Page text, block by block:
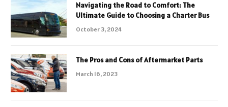
Navigating the Road to Comfort: The
Ultimate Guide to Choosing a Charter Bus
October 3, 2024
The Pros and Cons of Aftermarket Parts
March 16, 2023